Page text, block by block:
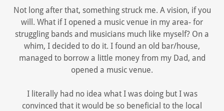
Not long after that, something struck me. A vision, if you
will. What if I opened a music venue in my area- for
struggling bands and musicians much like myself? On a
whim, I decided to do it. I found an old bar/house,
managed to borrow a little money from my Dad, and
opened a music venue.
I literally had no idea what I was doing but I was
convinced that it would be so beneficial to the local